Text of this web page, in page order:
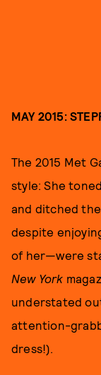
MAY 2015:
The 2015 Met
style: She
and ditched
despite
of her—were
New York
understated
attention-
dress!).